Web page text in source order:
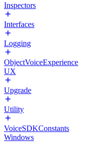
Inspectors
Interfaces
Logging
ObjectVoiceExperience
UX
Upgrade
Utility
VoiceSDKConstants
Windows